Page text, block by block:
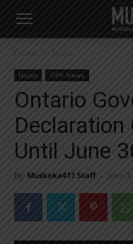
right in your inbox.
Email address:
Yes! I’d like to
Yes, I’d like to
You can unsubscribe
Home News
News OPP News
Ontario
Declaration
Until June
By Muskoka411 Staff - June